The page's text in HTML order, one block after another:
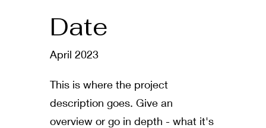
Date
April 2023
This is where the project
description goes. Give an
overview or go in depth - what it's